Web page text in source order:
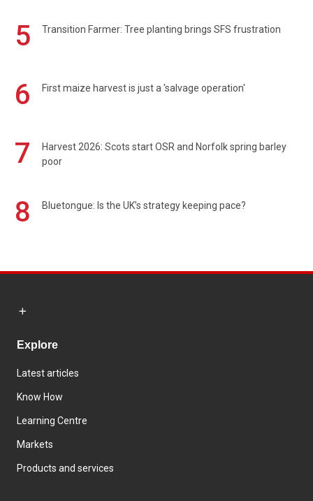
5 Transition Farmer: Tree planting brings SFS frustration
6 First maize harvest is just a 'salvage operation'
7
Harvest 2026: Scots start OSR and Norfolk spring barley
poor
8 Bluetongue: Is the UK’s strategy keeping pace?
Explore
Latest articles
Know How
Learning Centre
Markets
Products and services